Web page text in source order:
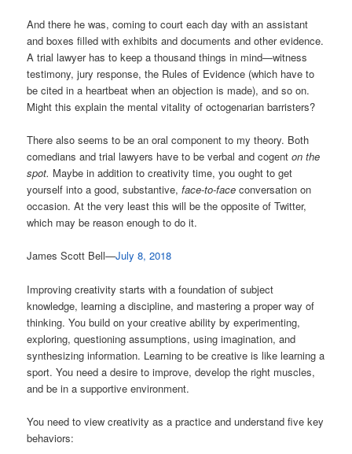
And there he was, coming to court each day with an assistant
and boxes filled with exhibits and documents and other evidence.
A trial lawyer has to keep a thousand things in mind—witness
testimony, jury response, the Rules of Evidence (which have to
be cited in a heartbeat when an objection is made), and so on.
Might this explain the mental vitality of octogenarian barristers?
There also seems to be an oral component to my theory. Both
comedians and trial lawyers have to be verbal and cogenton the
spot. Maybe in addition to creativity time, you ought to get
yourself into a good, substantive,face-to-face conversation on
occasion. At the very least this will be the opposite of Twitter,
which may be reason enough to do it.
James Scott Bell—July 8, 2018
Improving creativity starts with a foundation of subject
knowledge, learning a discipline, and mastering a proper way of
thinking. You build on your creative ability by experimenting,
exploring, questioning assumptions, using imagination, and
synthesizing information. Learning to be creative is like learning a
sport. You need a desire to improve, develop the right muscles,
and be in a supportive environment.
You need to view creativity as a practice and understand five key
behaviors: